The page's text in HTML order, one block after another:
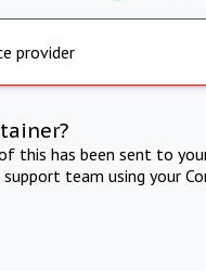
provider
this has been sent to
team using your